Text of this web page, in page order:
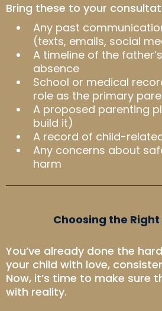
Bring these to your
Any past
(texts, emails, social
A timeline of the
absence
School or medical
role as the primary
A proposed parenting
build it)
A record of child-
Any concerns about
harm
Choosing the
You’ve already done the
your child with love,
Now, it’s time to make sure
with reality.